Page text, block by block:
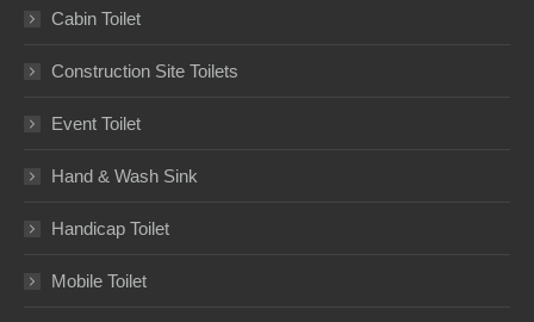
Cabin Toilet
Construction Site Toilets
Event Toilet
Hand & Wash Sink
Handicap Toilet
Mobile Toilet